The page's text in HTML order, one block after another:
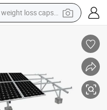
weight loss capsule
powder
wheel loader